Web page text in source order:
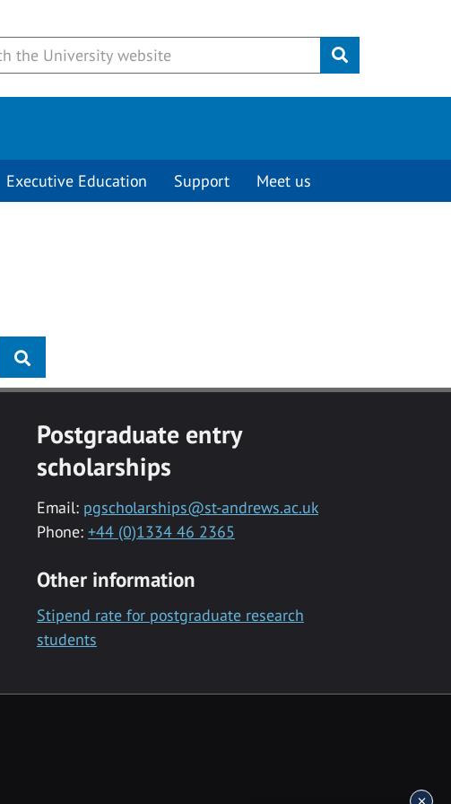
Submit
Executive Education Support Meet us
Postgraduate entry
scholarships
Email: pgscholarships@st-andrews.ac.uk
Phone: +44 (0)1334 46 2365
Other information
Stipend rate for postgraduate research
students